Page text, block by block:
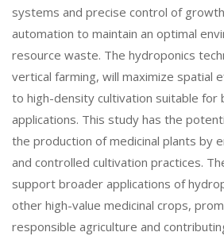
systems and precise control of
automation to maintain an optimal
resource waste. The hydroponics
vertical farming, will maximize spatial
to high-density cultivation suitable for
applications. This study has the
the production of medicinal plants by
and controlled cultivation practices.
support broader applications of
other high-value medicinal crops,
responsible agriculture and